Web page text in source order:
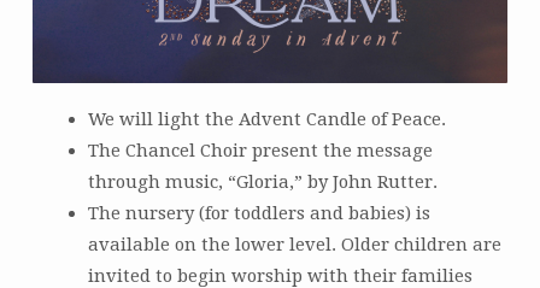
We will light the Advent Candle of Peace.
The Chancel Choir present the message
through music, “Gloria,” by John Rutter.
The nursery (for toddlers and babies) is
available on the lower level. Older children are
invited to begin worship with their families